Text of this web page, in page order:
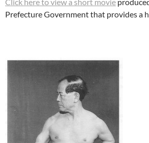
Prefecture Government that provides a